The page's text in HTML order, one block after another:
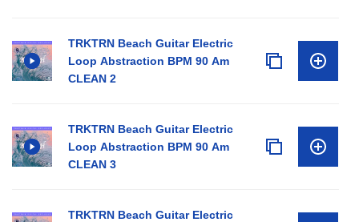
TRKTRN Beach Guitar Electric
Loop Abstraction BPM 90 Am
CLEAN 2
TRKTRN Beach Guitar Electric
Loop Abstraction BPM 90 Am
CLEAN 3
TRKTRN Beach Guitar Electric